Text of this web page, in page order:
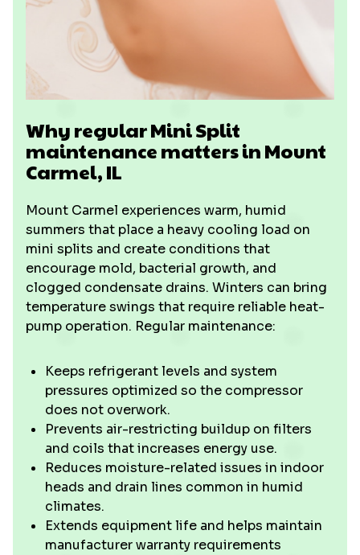
Why regular Mini Split
maintenance matters in Mount
Carmel, IL
Mount Carmel experiences warm, humid
summers that place a heavy cooling load on
mini splits and create conditions that
encourage mold, bacterial growth, and
clogged condensate drains. Winters can bring
temperature swings that require reliable heat-
pump operation. Regular maintenance:
Keeps refrigerant levels and system
pressures optimized so the compressor
does not overwork.
Prevents air-restricting buildup on filters
and coils that increases energy use.
Reduces moisture-related issues in indoor
heads and drain lines common in humid
climates.
Extends equipment life and helps maintain
manufacturer warranty requirements